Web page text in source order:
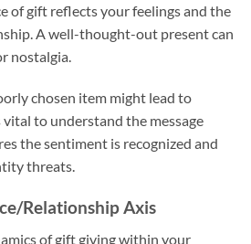
of gift reflects your feelings and the
A well-thought-out present can
nostalgia.
chosen item might lead to
vital to understand the message
the sentiment is recognized and
threats.
Relationship Axis
of gift giving within your